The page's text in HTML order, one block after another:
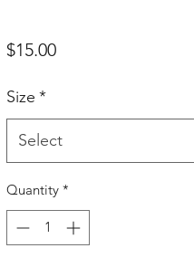
$15.00Price
Size *
Select
Quantity *